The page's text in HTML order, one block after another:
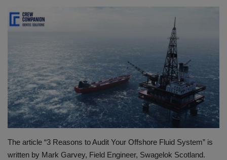
HYDRAULIC JOBS
CONTACT US
VIDEOS
EVENTS
EDUCATION
The article “3 Reasons to Audit Your Offshore Fluid System” is
written by Mark Garvey, Field Engineer, Swagelok Scotland.